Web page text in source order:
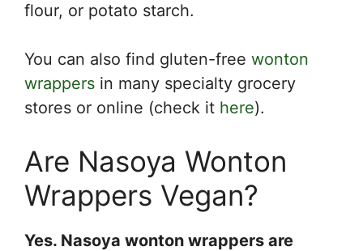
flour, or potato starch.
You can also find gluten-free wonton
wrappers in many specialty grocery
stores or online (check it here).
Are Nasoya Wonton
Wrappers Vegan?
Yes. Nasoya wonton wrappers are